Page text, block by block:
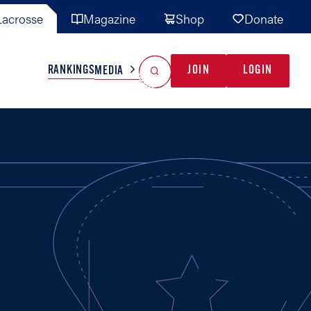
Magazine Shop Donate
TEAMS MISC
RANKINGSMEDIA JOIN LOGIN